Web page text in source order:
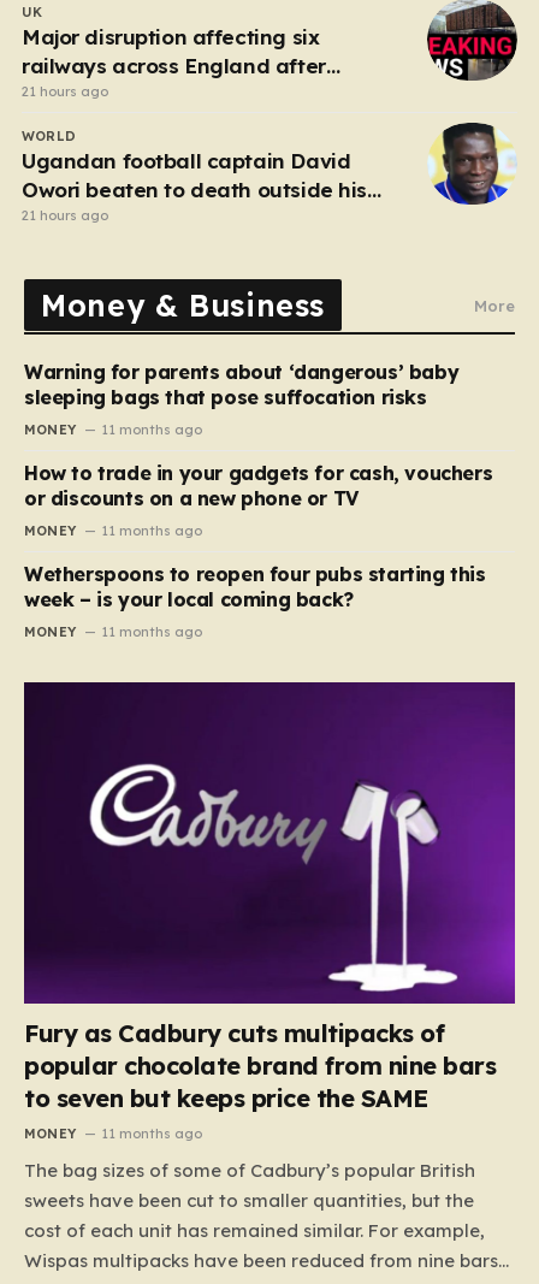
UK
Major disruption affecting six
railways across England after
electrical fault
21 hours ago
WORLD
Ugandan football captain David
Owori beaten to death outside his
home in gang robbery
21 hours ago
Money & Business More
Warning for parents about ‘dangerous’ baby
sleeping bags that pose suffocation risks
MONEY 11 months ago
How to trade in your gadgets for cash, vouchers
or discounts on a new phone or TV
MONEY 11 months ago
Wetherspoons to reopen four pubs starting this
week – is your local coming back?
MONEY 11 months ago
Fury as Cadbury cuts multipacks of
popular chocolate brand from nine bars
to seven but keeps price the SAME
MONEY 11 months ago
The bag sizes of some of Cadbury’s popular British
sweets have been cut to smaller quantities, but the
cost of each unit has remained similar. For example,
Wispas multipacks have been reduced from nine bars